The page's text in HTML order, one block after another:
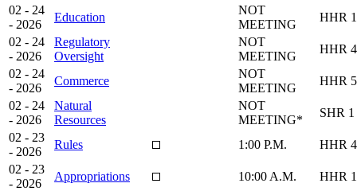
02 - 24
- 2026
Education
NOT
MEETING
HHR 1
02 - 24
- 2026
Regulatory
Oversight
NOT
MEETING
HHR 4
02 - 24
- 2026
Commerce
NOT
MEETING
HHR 5
02 - 24
- 2026
Natural
Resources
NOT
MEETING*
SHR 1
02 - 23
- 2026
Rules 1:00 P.M.
HHR 4
02 - 23
- 2026
Appropriations 10:00 A.M. HHR 1